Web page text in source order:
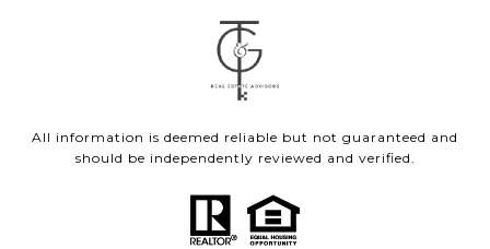
All information is deemed reliable but not guaranteed and
should be independently reviewed and verified.